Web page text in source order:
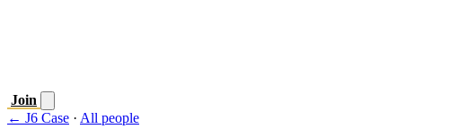
Join
← J6 Case · All people